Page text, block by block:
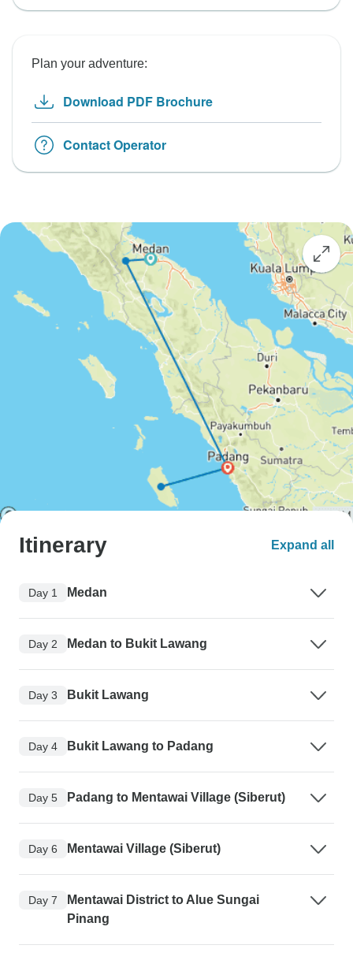
Plan your adventure:
Download PDF Brochure
Contact Operator
Itinerary Expand all
Day 1 Medan
Day 2 Medan to Bukit Lawang
Day 3 Bukit Lawang
Day 4 Bukit Lawang to Padang
Day 5 Padang to Mentawai Village (Siberut)
Day 6 Mentawai Village (Siberut)
Day 7
Mentawai District to Alue Sungai
Pinang